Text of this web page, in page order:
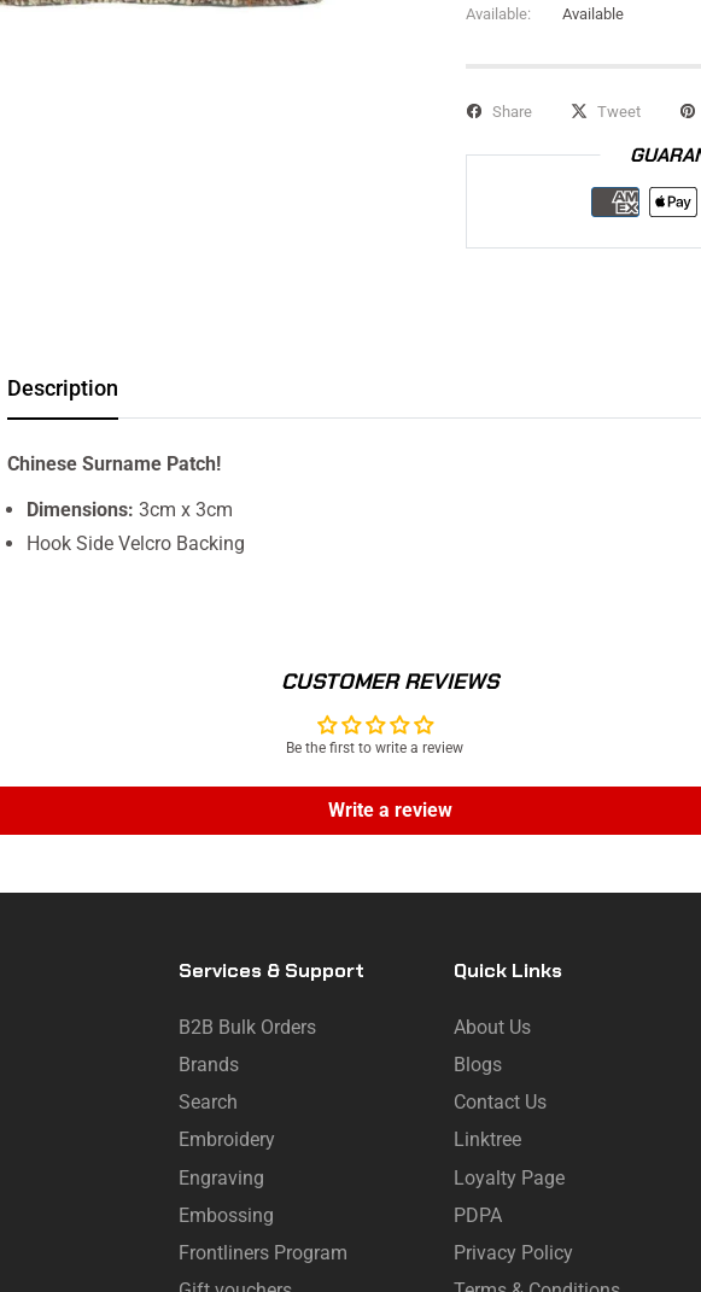
Available:
Available
Share Tweet
Description
Chinese Surname Patch!
Dimensions: 3cm x 3cm
Hook Side Velcro Backing
CUSTOMER REVIEWS
Be the first to write a review
Write a review
Services & Support
B2B Bulk Orders
Brands
Search
Embroidery
Engraving
Embossing
Frontliners Program
Quick Links
About Us
Blogs
Contact Us
Linktree
Loyalty Page
PDPA
Privacy Policy